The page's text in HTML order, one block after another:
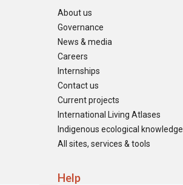
About us
Governance
News & media
Careers
Internships
Contact us
Current projects
International Living Atlases
Indigenous ecological knowledge
All sites, services & tools
Help